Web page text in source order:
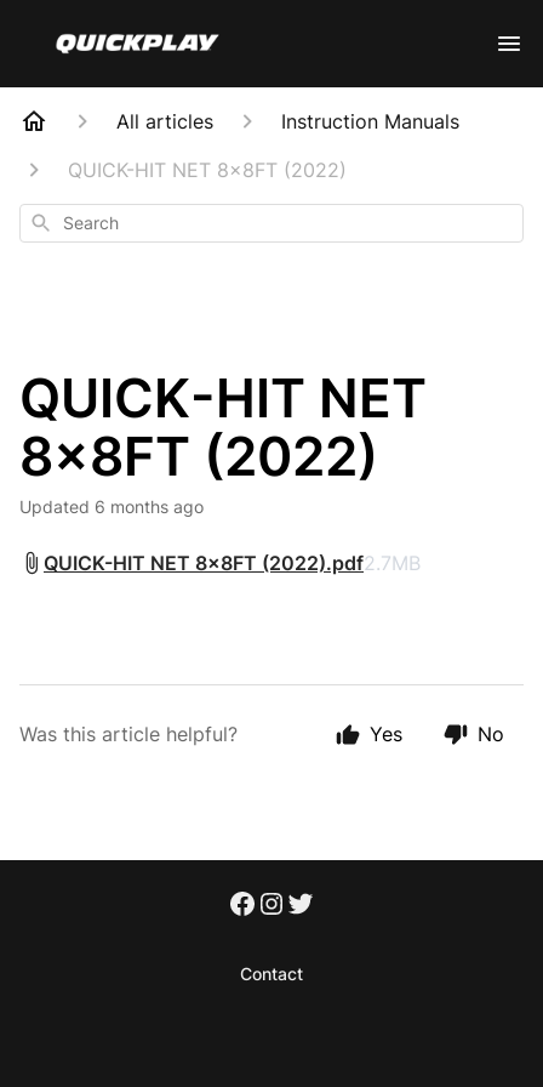
All articles
Instruction Manuals
QUICK-HIT NET 8x8FT (2022)
Search
QUICK-HIT NET
8x8FT (2022)
Updated 6 months ago
QUICK-HIT NET 8x8FT (2022).pdf2.7MB
Was this article helpful? Yes No
Contact